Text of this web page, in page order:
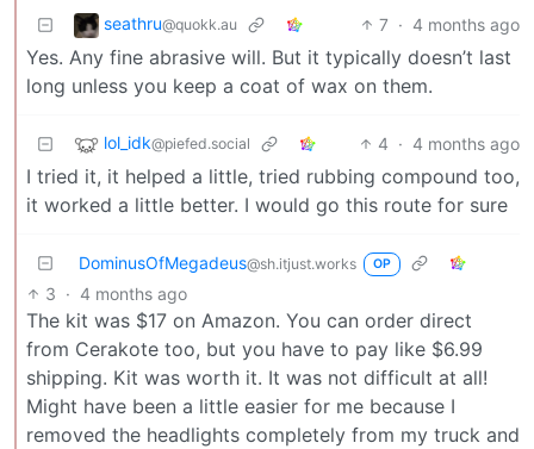
seathru@quokk.au 7 · 4 months ago
Yes. Any fine abrasive will. But it typically doesn’t last
long unless you keep a coat of wax on them.
lol_idk@piefed.social 4 · 4 months ago
I tried it, it helped a little, tried rubbing compound too,
it worked a little better. I would go this route for sure
DominusOfMegadeus@sh.itjust.works OP
3 · 4 months ago
The kit was $17 on Amazon. You can order direct
from Cerakote too, but you have to pay like $6.99
shipping. Kit was worth it. It was not difficult at all!
Might have been a little easier for me because I
removed the headlights completely from my truck and